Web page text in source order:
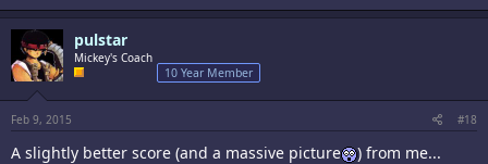
pulstar
Mickey's Coach
10 Year Member
Feb 9, 2015 #18
A slightly better score (and a massive picture ) from me...